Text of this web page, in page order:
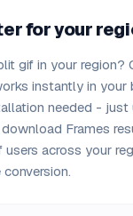
for your
gif in your region?
instantly in your
needed - just
Frames
across your